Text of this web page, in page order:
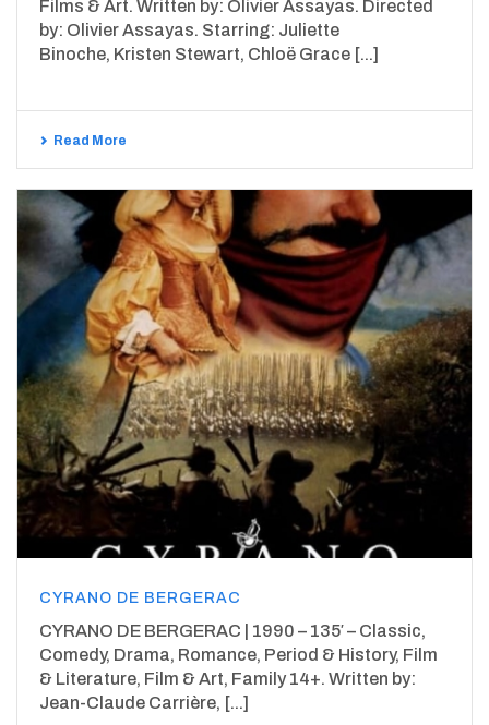
Films & Art. Written by: Olivier Assayas. Directed
by: Olivier Assayas. Starring: Juliette
Binoche, Kristen Stewart, Chloë Grace [...]
Read More
CYRANO DE BERGERAC
CYRANO DE BERGERAC | 1990 – 135′ – Classic,
Comedy, Drama, Romance, Period & History, Film
& Literature, Film & Art, Family 14+. Written by:
Jean-Claude Carrière, [...]